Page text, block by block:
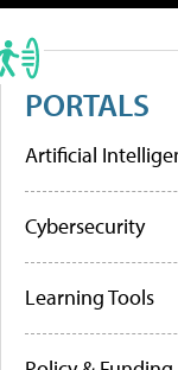
PORTALS
Artificial
Cybersecurity
Learning Tools